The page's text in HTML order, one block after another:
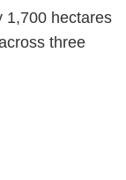
1,700 hectares
three